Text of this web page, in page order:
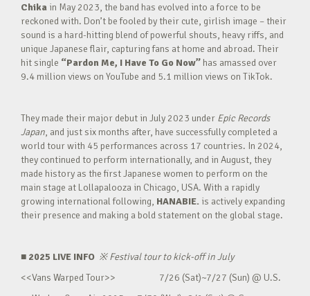
Chika in May 2023, the band has evolved into a force to be
reckoned with. Don’t be fooled by their cute, girlish image – their
sound is a hard-hitting blend of powerful shouts, heavy riffs, and
unique Japanese flair, capturing fans at home and abroad. Their
hit single “Pardon Me, I Have To Go Now” has amassed over
9.4 million views on YouTube and 5.1 million views on TikTok.
They made their major debut in July 2023 under Epic Records
Japan, and just six months after, have successfully completed a
world tour with 45 performances across 17 countries. In 2024,
they continued to perform internationally, and in August, they
made history as the first Japanese women to perform on the
main stage at Lollapalooza in Chicago, USA. With a rapidly
growing international following, HANABIE. is actively expanding
their presence and making a bold statement on the global stage.
■ 2025 LIVE INFO ※Festival tour to kick-off in July
<<Vans Warped Tour>> 7/26 (Sat)~7/27 (Sun) @ U.S.